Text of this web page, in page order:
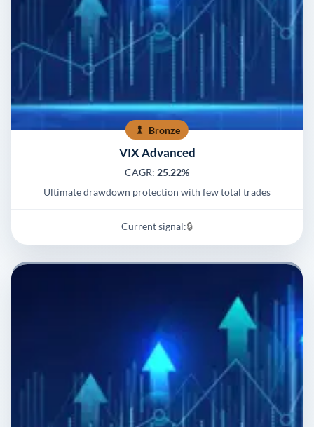
Bronze
VIX Advanced
CAGR: 25.22%
Ultimate drawdown protection with few total trades
Current signal:🔒